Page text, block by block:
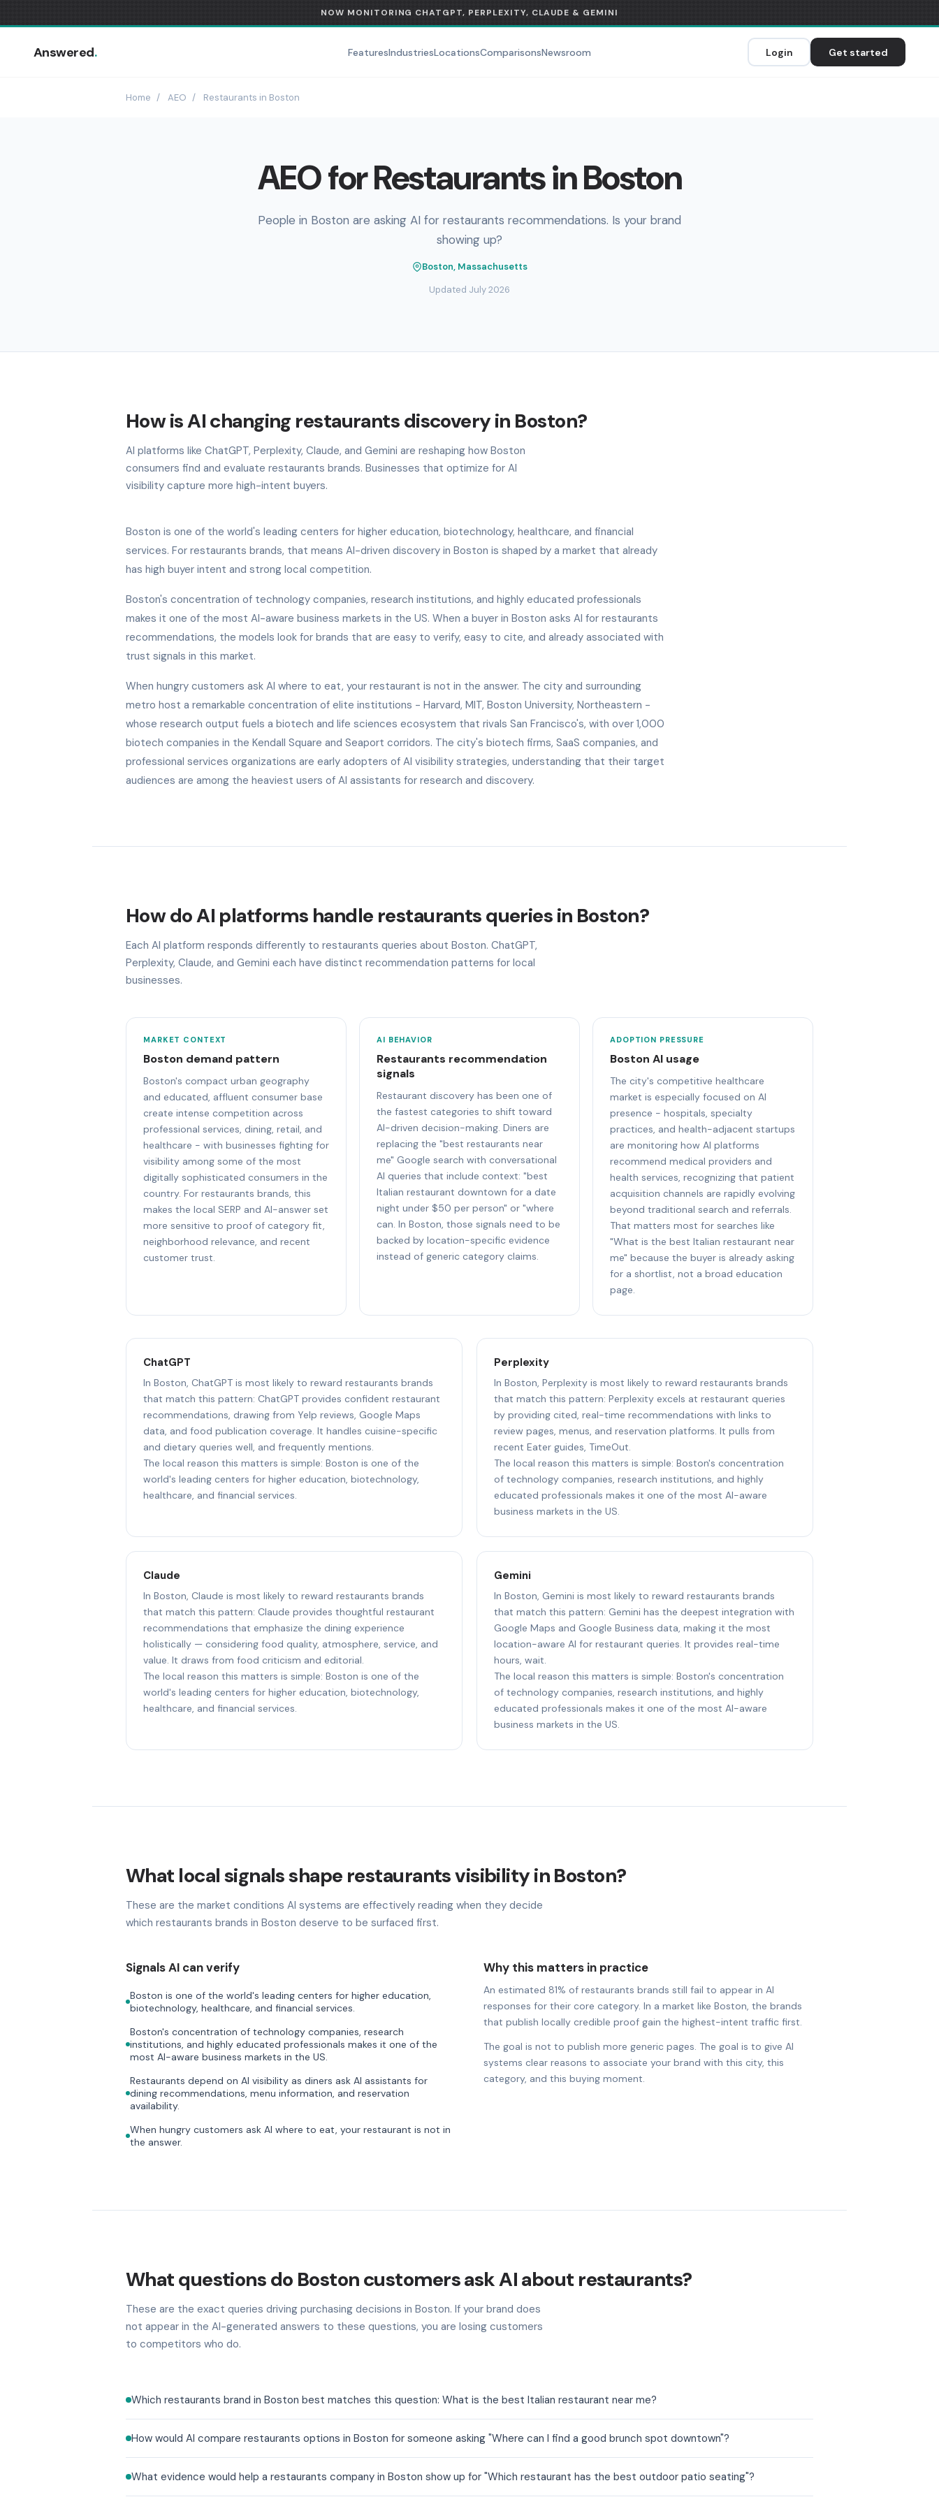
NOW MONITORING CHATGPT, PERPLEXITY, CLAUDE & GEMINI
Answered. FeaturesIndustriesLocationsComparisonsNewsroom Login Get started
Home / AEO / Restaurants in Boston
AEO for Restaurants in Boston
People in Boston are asking AI for restaurants recommendations. Is your brand
showing up?
Boston, Massachusetts
Updated July 2026
How is AI changing restaurants discovery in Boston?
AI platforms like ChatGPT, Perplexity, Claude, and Gemini are reshaping how Boston
consumers find and evaluate restaurants brands. Businesses that optimize for AI
visibility capture more high-intent buyers.
Boston is one of the world's leading centers for higher education, biotechnology, healthcare, and financial
services. For restaurants brands, that means AI-driven discovery in Boston is shaped by a market that already
has high buyer intent and strong local competition.
Boston's concentration of technology companies, research institutions, and highly educated professionals
makes it one of the most AI-aware business markets in the US. When a buyer in Boston asks AI for restaurants
recommendations, the models look for brands that are easy to verify, easy to cite, and already associated with
trust signals in this market.
When hungry customers ask AI where to eat, your restaurant is not in the answer. The city and surrounding
metro host a remarkable concentration of elite institutions - Harvard, MIT, Boston University, Northeastern -
whose research output fuels a biotech and life sciences ecosystem that rivals San Francisco's, with over 1,000
biotech companies in the Kendall Square and Seaport corridors. The city's biotech firms, SaaS companies, and
professional services organizations are early adopters of AI visibility strategies, understanding that their target
audiences are among the heaviest users of AI assistants for research and discovery.
How do AI platforms handle restaurants queries in Boston?
Each AI platform responds differently to restaurants queries about Boston. ChatGPT,
Perplexity, Claude, and Gemini each have distinct recommendation patterns for local
businesses.
MARKET CONTEXT
Boston demand pattern
Boston's compact urban geography
and educated, affluent consumer base
create intense competition across
professional services, dining, retail, and
healthcare - with businesses fighting for
visibility among some of the most
digitally sophisticated consumers in the
country. For restaurants brands, this
makes the local SERP and AI-answer set
more sensitive to proof of category fit,
neighborhood relevance, and recent
customer trust.
AI BEHAVIOR
Restaurants recommendation
signals
Restaurant discovery has been one of
the fastest categories to shift toward
AI-driven decision-making. Diners are
replacing the "best restaurants near
me" Google search with conversational
AI queries that include context: "best
Italian restaurant downtown for a date
night under $50 per person" or "where
can. In Boston, those signals need to be
backed by location-specific evidence
instead of generic category claims.
ADOPTION PRESSURE
Boston AI usage
The city's competitive healthcare
market is especially focused on AI
presence - hospitals, specialty
practices, and health-adjacent startups
are monitoring how AI platforms
recommend medical providers and
health services, recognizing that patient
acquisition channels are rapidly evolving
beyond traditional search and referrals.
That matters most for searches like
"What is the best Italian restaurant near
me" because the buyer is already asking
for a shortlist, not a broad education
page.
ChatGPT
In Boston, ChatGPT is most likely to reward restaurants brands
that match this pattern: ChatGPT provides confident restaurant
recommendations, drawing from Yelp reviews, Google Maps
data, and food publication coverage. It handles cuisine-specific
and dietary queries well, and frequently mentions.
The local reason this matters is simple: Boston is one of the
world's leading centers for higher education, biotechnology,
healthcare, and financial services.
Perplexity
In Boston, Perplexity is most likely to reward restaurants brands
that match this pattern: Perplexity excels at restaurant queries
by providing cited, real-time recommendations with links to
review pages, menus, and reservation platforms. It pulls from
recent Eater guides, TimeOut.
The local reason this matters is simple: Boston's concentration
of technology companies, research institutions, and highly
educated professionals makes it one of the most AI-aware
business markets in the US.
Claude
In Boston, Claude is most likely to reward restaurants brands
that match this pattern: Claude provides thoughtful restaurant
recommendations that emphasize the dining experience
holistically — considering food quality, atmosphere, service, and
value. It draws from food criticism and editorial.
The local reason this matters is simple: Boston is one of the
world's leading centers for higher education, biotechnology,
healthcare, and financial services.
Gemini
In Boston, Gemini is most likely to reward restaurants brands
that match this pattern: Gemini has the deepest integration with
Google Maps and Google Business data, making it the most
location-aware AI for restaurant queries. It provides real-time
hours, wait.
The local reason this matters is simple: Boston's concentration
of technology companies, research institutions, and highly
educated professionals makes it one of the most AI-aware
business markets in the US.
What local signals shape restaurants visibility in Boston?
These are the market conditions AI systems are effectively reading when they decide
which restaurants brands in Boston deserve to be surfaced first.
Signals AI can verify
Boston is one of the world's leading centers for higher education,
biotechnology, healthcare, and financial services.
Boston's concentration of technology companies, research
institutions, and highly educated professionals makes it one of the
most AI-aware business markets in the US.
Restaurants depend on AI visibility as diners ask AI assistants for
dining recommendations, menu information, and reservation
availability.
When hungry customers ask AI where to eat, your restaurant is not in
the answer.
Why this matters in practice
An estimated 81% of restaurants brands still fail to appear in AI
responses for their core category. In a market like Boston, the brands
that publish locally credible proof gain the highest-intent traffic first.
The goal is not to publish more generic pages. The goal is to give AI
systems clear reasons to associate your brand with this city, this
category, and this buying moment.
What questions do Boston customers ask AI about restaurants?
These are the exact queries driving purchasing decisions in Boston. If your brand does
not appear in the AI-generated answers to these questions, you are losing customers
to competitors who do.
Which restaurants brand in Boston best matches this question: What is the best Italian restaurant near me?
How would AI compare restaurants options in Boston for someone asking "Where can I find a good brunch spot downtown"?
What evidence would help a restaurants company in Boston show up for "Which restaurant has the best outdoor patio seating"?